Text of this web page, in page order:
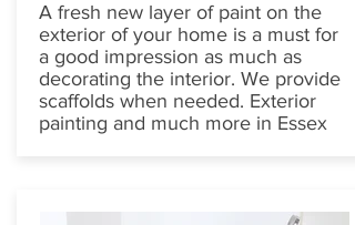
A fresh new layer of paint on the
exterior of your home is a must for
a good impression as much as
decorating the interior. We provide
scaffolds when needed. Exterior
painting and much more in Essex